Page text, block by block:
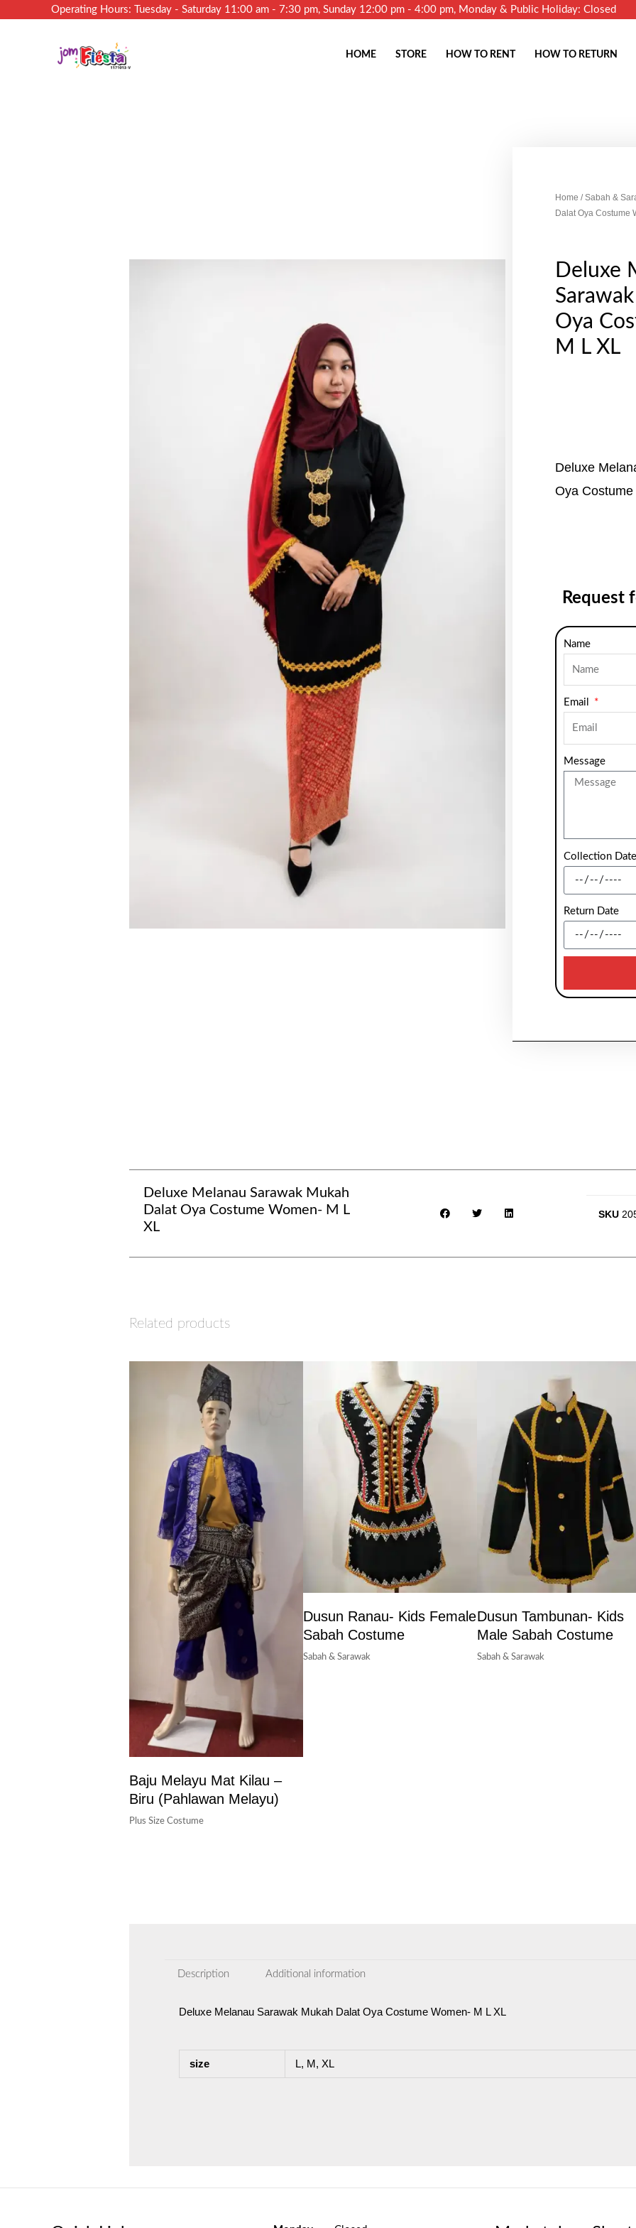
Operating Hours: Tuesday - Saturday 11:00 am - 7:30 pm, Sunday 12:00 pm - 4:00 pm, Monday & Public Holiday: Closed
HOME STORE HOW TO RENT HOW TO RETURN
Home /Sabah &
Dalat Oya Costume
Deluxe
Oya
M L XL
Deluxe
Oya
Request
Name
Email
Message
Collection Date
Return Date
Deluxe Melanau Sarawak Mukah
Dalat Oya Costume Women- M L
XL
SKU
Related products
Baju Melayu Mat Kilau –
Biru (pahlawan Melayu)
Plus Size Costume
Dusun Ranau- Kids Female
Sabah Costume
Sabah & Sarawak
Dusun Tambunan- Kids
Male Sabah Costume
Sabah & Sarawak
Description Additional information
Deluxe Melanau Sarawak Mukah Dalat Oya Costume Women- M L XL
size L, M, XL